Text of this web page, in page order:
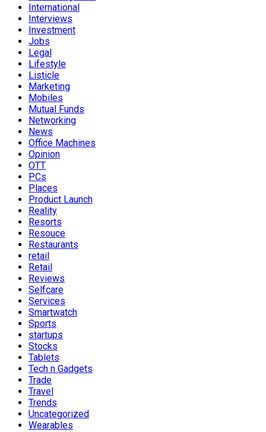
International
Interviews
Investment
Jobs
Legal
Lifestyle
Listicle
Marketing
Mobiles
Mutual Funds
Networking
News
Office Machines
Opinion
OTT
PCs
Places
Product Launch
Reality
Resorts
Resouce
Restaurants
retail
Retail
Reviews
Selfcare
Services
Smartwatch
Sports
startups
Stocks
Tablets
Tech n Gadgets
Trade
Travel
Trends
Uncategorized
Wearables